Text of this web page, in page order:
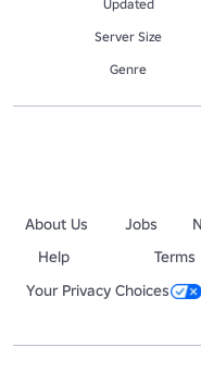
Updated
Server Size
Genre
About Us Jobs
Help
Terms
Your Privacy Choices